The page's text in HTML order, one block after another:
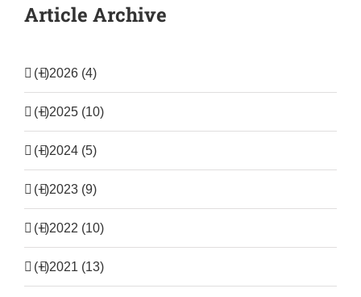
Article Archive
(+)2026 (4)
(+)2025 (10)
(+)2024 (5)
(+)2023 (9)
(+)2022 (10)
(+)2021 (13)